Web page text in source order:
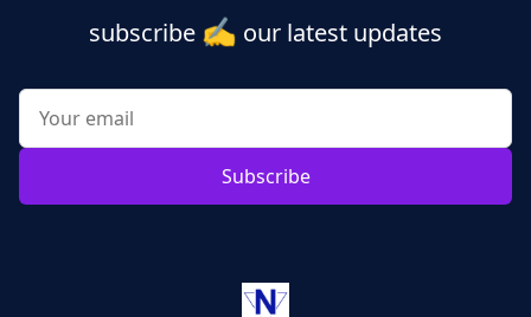
subscribe ✍️ our latest updates
Subscribe